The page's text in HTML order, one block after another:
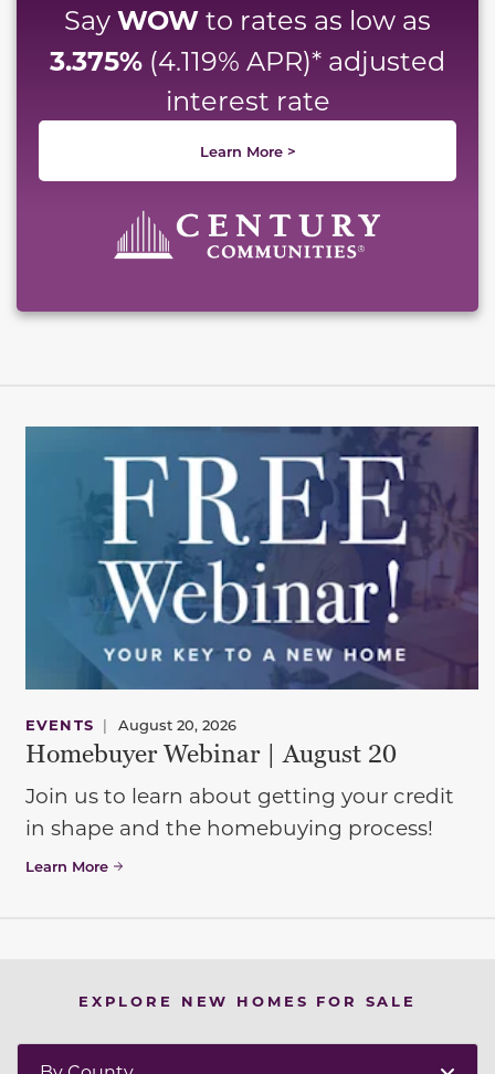
SayWOWto rates as low as
3.375% (4.119% APR)* adjusted
interest rate
Learn More >
EVENTS | August 20, 2026
Homebuyer Webinar | August 20
Join us to learn about getting your credit
in shape and the homebuying process!
Learn More
EXPLORE NEW HOMES FOR SALE